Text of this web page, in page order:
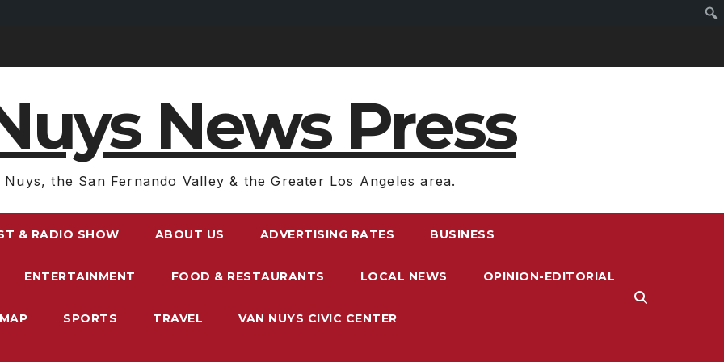
News Press
Nuys, the San Fernando Valley & the Greater Los Angeles area.
& RADIO SHOW ABOUT US ADVERTISING RATES BUSINESS
ENTERTAINMENT FOOD & RESTAURANTS LOCAL NEWS OPINION-EDITORIAL
SPORTS TRAVEL VAN NUYS CIVIC CENTER